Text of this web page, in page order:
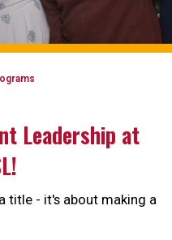
Leadership at
title - it's about making a